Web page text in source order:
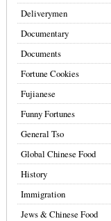
Deliverymen
Documentary
Documents
Fortune Cookies
Fujianese
Funny Fortunes
General Tso
Global Chinese Food
History
Immigration
Jews & Chinese Food